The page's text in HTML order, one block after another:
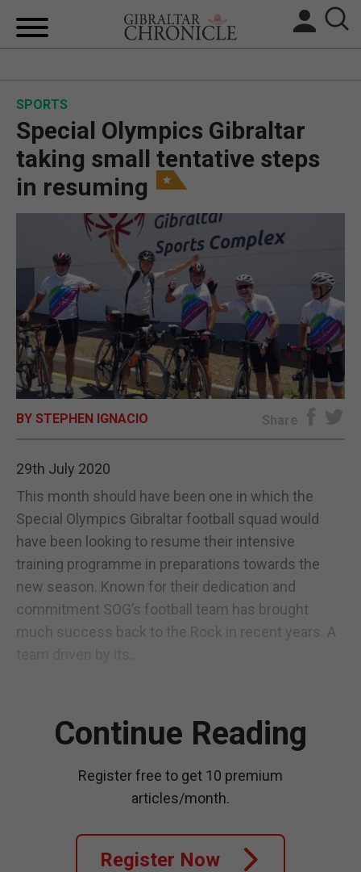
BREXIT
UK/SPAIN NEWS
FEATURES
SPORTS
OPINION & ANALYSIS
SUBSCRIBE
E-EDITION
SPORTS
Special Olympics Gibraltar
taking small tentative steps
in resuming
BY STEPHEN IGNACIO Share
29th July 2020
This month should have been one in which the
Special Olympics Gibraltar football squad would
have been looking to resume their intensive
training programme in preparations towards the
new season. Known for their dedication and
commitment SOG’s football team has brought
much success back to the Rock in recent years. A
Continue Reading
Register free to get 10 premium
articles/month.
Register Now